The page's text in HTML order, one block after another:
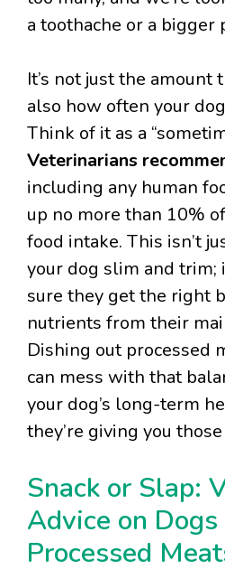
a toothache or a bigger
It’s not just the amount
also how often your
Think of it as a
Veterinarians
including any human
up no more than 10%
food intake. This isn’t
your dog slim and trim;
sure they get the right
nutrients from their
Dishing out processed
can mess with that
your dog’s long-term
they’re giving you
Snack or Slap:
Advice on Dogs
Processed